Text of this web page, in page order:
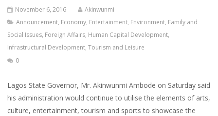
November 6, 2016
Akinwunmi
Announcement, Economy, Entertainment, Environment, Family and
Social Issues, Foreign Affairs, Human Capital Development,
Infrastructural Development, Tourism and Leisure
0
Lagos State Governor, Mr. Akinwunmi Ambode on Saturday said
his administration would continue to utilise the elements of arts,
culture, entertainment, tourism and sports to showcase the